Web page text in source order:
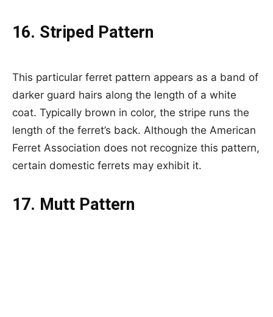
16. Striped Pattern
This particular ferret pattern appears as a band of
darker guard hairs along the length of a white
coat. Typically brown in color, the stripe runs the
length of the ferret’s back. Although the American
Ferret Association does not recognize this pattern,
certain domestic ferrets may exhibit it.
17. Mutt Pattern